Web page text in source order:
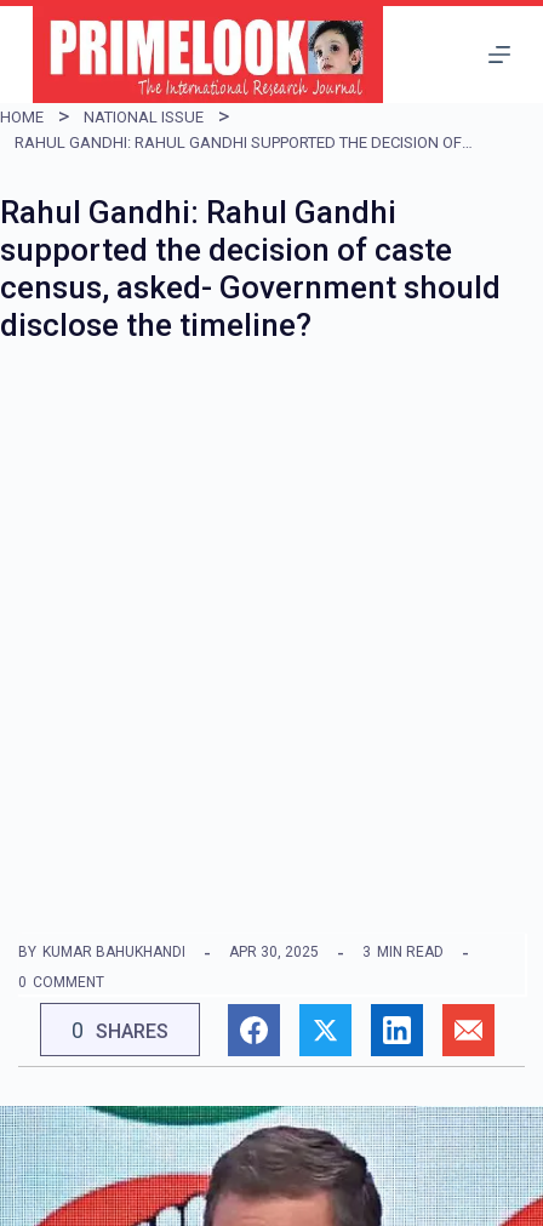
i
p
o
c
o
n
HOME
NATIONAL ISSUE
RAHUL GANDHI: RAHUL GANDHI SUPPORTED THE DECISION OF CASTE CENSUS, ASKED- GOVERNMENT SHOULD DISCLOSE THE TIMELINE?
Rahul Gandhi: Rahul Gandhi
supported the decision of caste
census, asked- Government should
disclose the timeline?
BY KUMAR BAHUKHANDI APR 30, 2025 3 MIN READ
0 COMMENT
0 SHARES